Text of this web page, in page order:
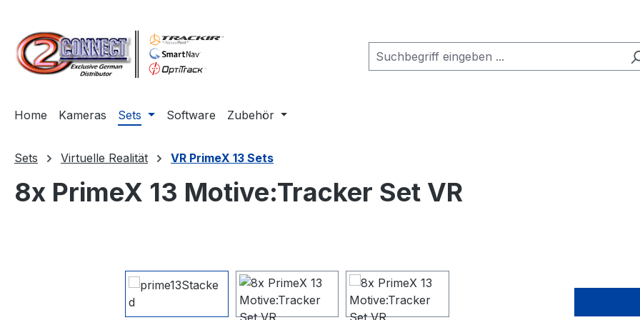
Home Kameras Sets Software Zubehör
Sets Virtuelle Realität VR PrimeX 13 Sets
8x PrimeX 13 Motive:Tracker Set VR
Bildergalerie überspringen